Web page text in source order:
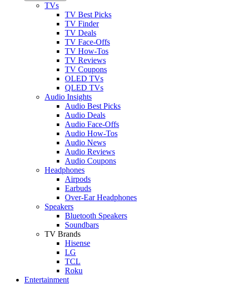
TVs
TV Best Picks
TV Finder
TV Deals
TV Face-Offs
TV How-Tos
TV Reviews
TV Coupons
OLED TVs
QLED TVs
Audio Insights
Audio Best Picks
Audio Deals
Audio Face-Offs
Audio How-Tos
Audio News
Audio Reviews
Audio Coupons
Headphones
Airpods
Earbuds
Over-Ear Headphones
Speakers
Bluetooth Speakers
Soundbars
TV Brands
Hisense
LG
TCL
Roku
Entertainment